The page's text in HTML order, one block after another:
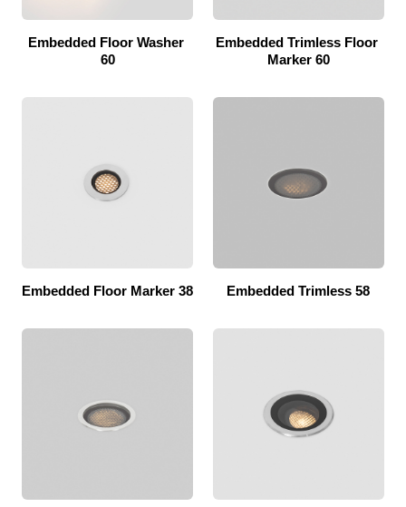
Embedded Floor Washer
60
Embedded Trimless Floor
Marker 60
Embedded Floor Marker 38 Embedded Trimless 58